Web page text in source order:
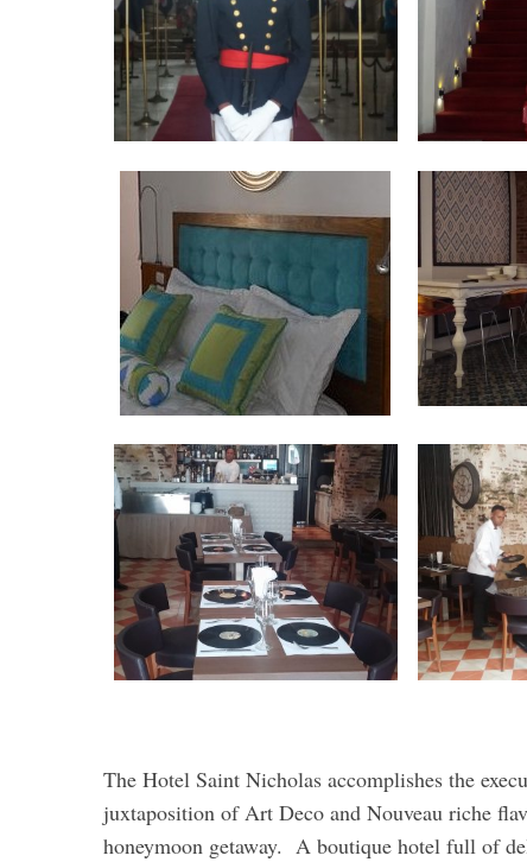
The Hotel Saint Nicholas accomplishes the
juxtaposition of Art Deco and Nouveau riche
honeymoon getaway. A boutique hotel full of